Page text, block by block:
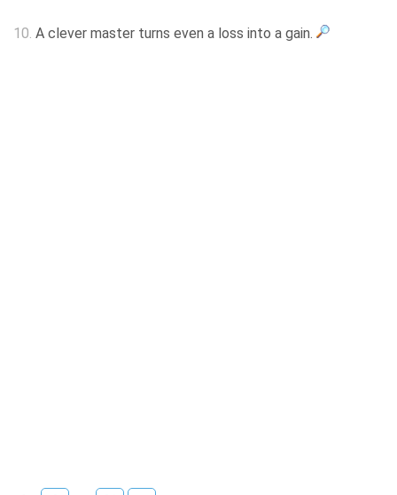
10. A clever master turns even a loss into a gain.